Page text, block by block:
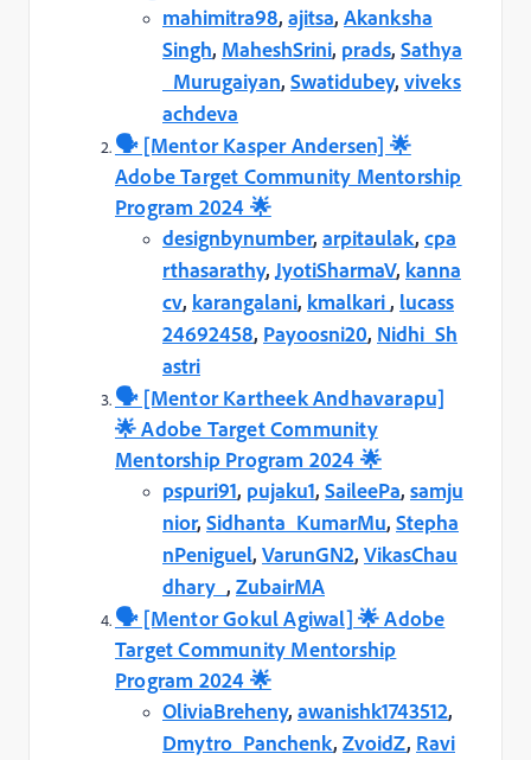
mahimitra98, ajitsa, Akanksha
Singh, MaheshSrini, prads, Sathya
_Murugaiyan, Swatidubey, viveks
achdeva
🗣️️ [Mentor Kasper Andersen] 🌟
Adobe Target Community Mentorship
Program 2024 🌟
designbynumber, arpitaulak, cpa
rthasarathy, JyotiSharmaV, kanna
cv, karangalani, kmalkari , lucass
24692458, Payoosni20, Nidhi_Sh
astri
🗣️️ [Mentor Kartheek Andhavarapu]
🌟 Adobe Target Community
Mentorship Program 2024 🌟
pspuri91, pujaku1, SaileePa, samju
nior, Sidhanta_KumarMu, Stepha
nPeniguel, VarunGN2, VikasChau
dhary_ , ZubairMA
🗣️️ [Mentor Gokul Agiwal] 🌟 Adobe
Target Community Mentorship
Program 2024 🌟
OliviaBreheny, awanishk1743512,
Dmytro_Panchenk, ZvoidZ, Ravi